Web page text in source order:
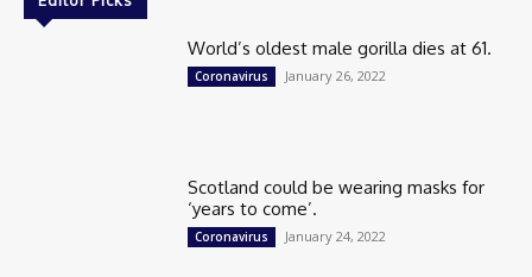
World’s oldest male gorilla dies at 61.
Coronavirus January 26, 2022
Scotland could be wearing masks for
‘years to come’.
Coronavirus January 24, 2022